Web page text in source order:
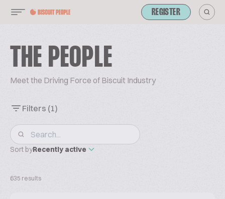
REGISTER
THE PEOPLE
Meet the Driving Force of Biscuit Industry
Filters (1)
Sort byRecently active
635 results